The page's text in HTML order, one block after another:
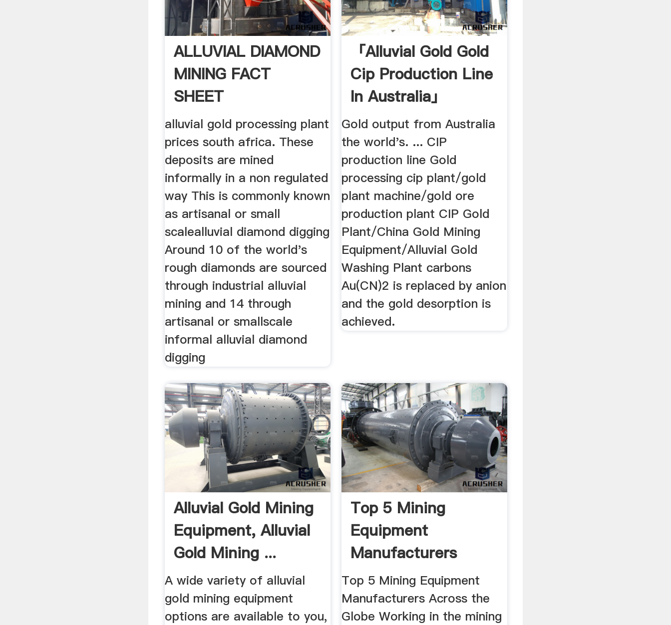
ALLUVIAL DIAMOND
MINING FACT
SHEET
alluvial gold processing plant
prices south africa. These
deposits are mined
informally in a non regulated
way This is commonly known
as artisanal or small
scalealluvial diamond digging
Around 10 of the world's
rough diamonds are sourced
through industrial alluvial
mining and 14 through
artisanal or smallscale
informal alluvial diamond
digging
「alluvial Gold Gold
Cip Production Line
In Australia」
Gold output from Australia
the world's. ... CIP
production line Gold
processing cip plant/gold
plant machine/gold ore
production plant CIP Gold
Plant/China Gold Mining
Equipment/Alluvial Gold
Washing Plant carbons
Au(CN)2 is replaced by anion
and the gold desorption is
achieved.
Alluvial Gold Mining
Equipment, Alluvial
Gold Mining ...
A wide variety of alluvial
gold mining equipment
options are available to you,
Top 5 Mining
Equipment
Manufacturers
Across The Globe ...
Top 5 Mining Equipment
Manufacturers Across the
Globe Working in the mining